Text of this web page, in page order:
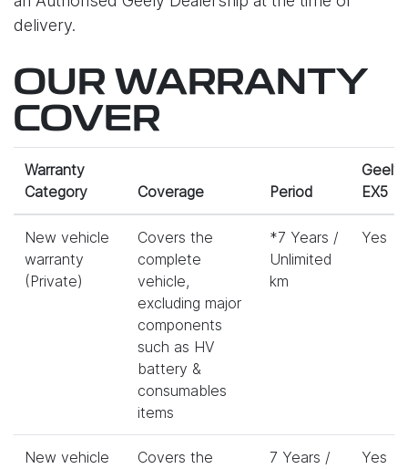
delivery.
OUR WARRANTY
COVER
Warranty
Category
Coverage Period
Geely
EX5
New vehicle
warranty
(Private)
Covers the
complete
vehicle,
excluding major
components
such as HV
battery &
consumables
items
*7 Years /
Unlimited
km
Yes
New vehicle
Covers the
7 Years /
Yes